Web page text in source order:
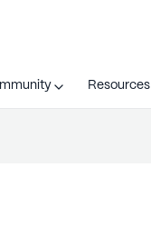
Resources